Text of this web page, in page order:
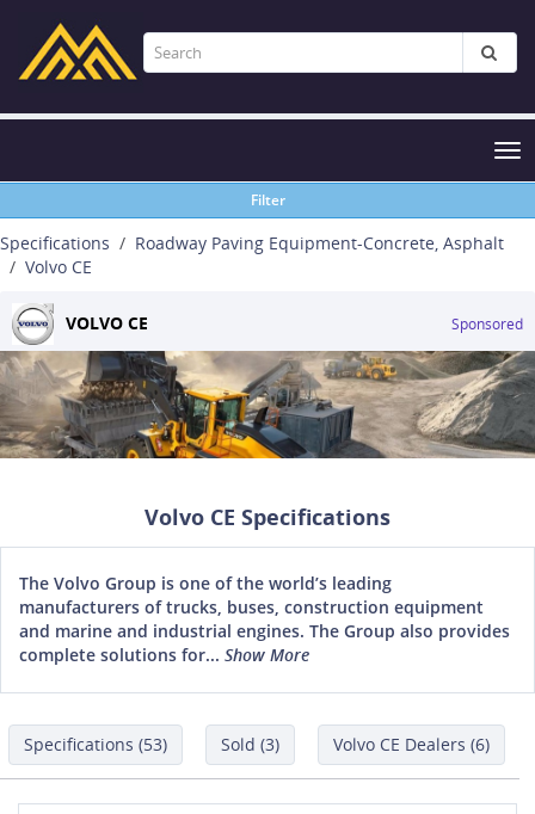
Filter
Specifications
Roadway Paving Equipment-Concrete, Asphalt
Volvo CE
VOLVO CE Sponsored
Volvo CE Specifications
The Volvo Group is one of the world’s leading
manufacturers of trucks, buses, construction equipment
and marine and industrial engines. The Group also provides
complete solutions for... Show More
Specifications (53) Sold (3) Volvo CE Dealers (6)